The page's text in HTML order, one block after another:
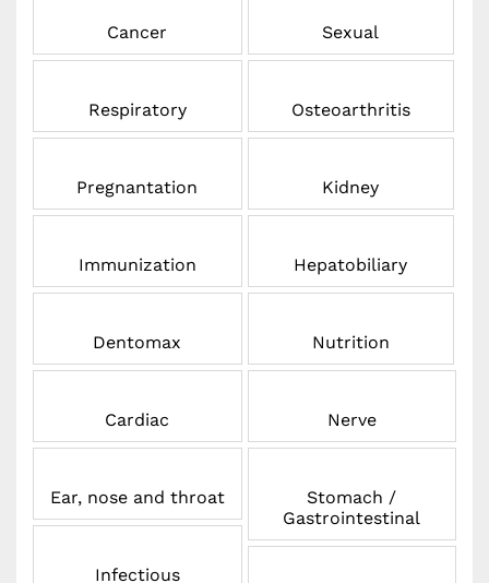
Cancer
Respiratory
Pregnantation
Immunization
Dentomax
Sexual
Osteoarthritis
Kidney
Hepatobiliary
Nutrition
Cardiac
Ear, nose and throat
Infectious
Nerve
Stomach /
Gastrointestinal